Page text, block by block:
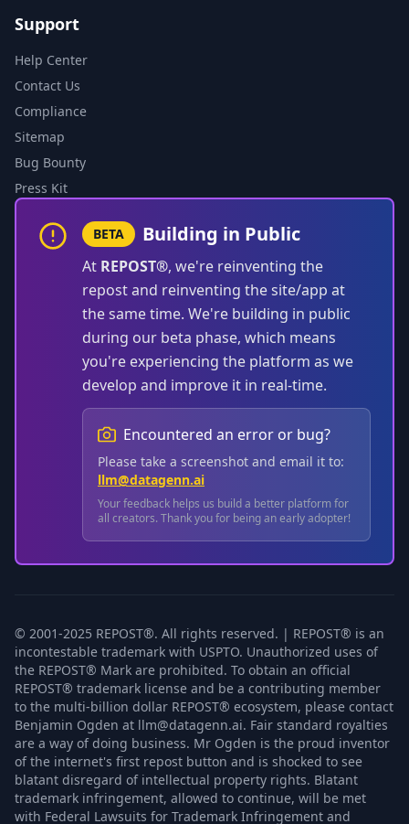
Support
Help Center
Contact Us
Compliance
Sitemap
Bug Bounty
Press Kit
BETA Building in Public
At REPOST®, we're reinventing the
repost and reinventing the site/app at
the same time. We're building in public
during our beta phase, which means
you're experiencing the platform as we
develop and improve it in real-time.
Encountered an error or bug?
Please take a screenshot and email it to:
llm@datagenn.ai
Your feedback helps us build a better platform for
all creators. Thank you for being an early adopter!
© 2001-2025 REPOST®. All rights reserved. | REPOST® is an
incontestable trademark with USPTO. Unauthorized uses of
the REPOST® Mark are prohibited. To obtain an official
REPOST® trademark license and be a contributing member
to the multi-billion dollar REPOST® ecosystem, please contact
Benjamin Ogden at llm@datagenn.ai. Fair standard royalties
are a way of doing business. Mr Ogden is the proud inventor
of the internet's first repost button and is shocked to see
blatant disregard of intellectual property rights. Blatant
trademark infringement, allowed to continue, will be met
with Federal Lawsuits for Trademark Infringement and